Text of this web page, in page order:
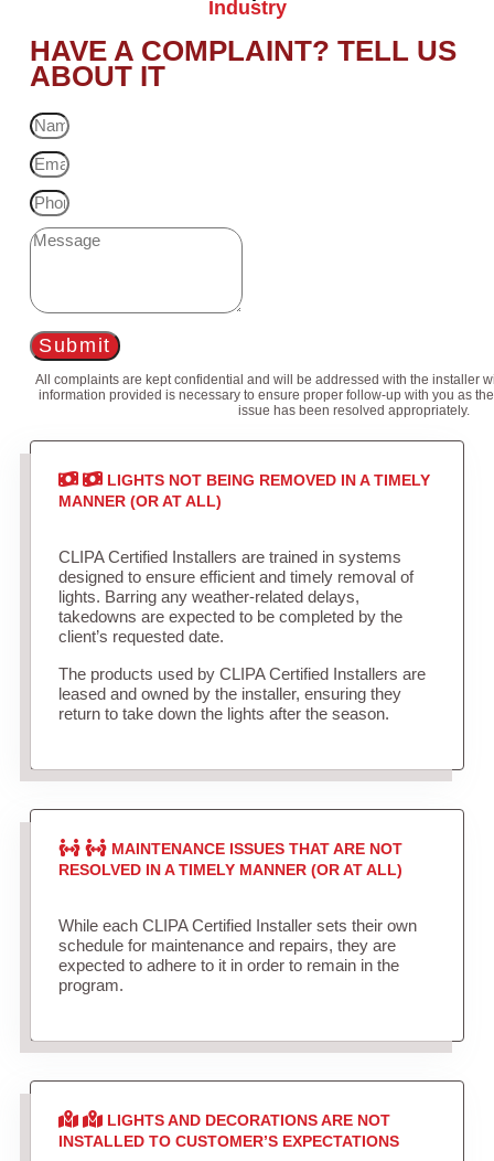
Industry
HAVE A COMPLAINT? TELL US
ABOUT IT
Submit
All complaints are kept confidential and will be addressed with the installer
information provided is necessary to ensure proper follow-up with you as
issue has been resolved appropriately.
LIGHTS NOT BEING REMOVED IN A TIMELY
MANNER (OR AT ALL)
CLIPA Certified Installers are trained in systems
designed to ensure efficient and timely removal of
lights. Barring any weather-related delays,
takedowns are expected to be completed by the
client’s requested date.
The products used by CLIPA Certified Installers are
leased and owned by the installer, ensuring they
return to take down the lights after the season.
MAINTENANCE ISSUES THAT ARE NOT
RESOLVED IN A TIMELY MANNER (OR AT ALL)
While each CLIPA Certified Installer sets their own
schedule for maintenance and repairs, they are
expected to adhere to it in order to remain in the
program.
LIGHTS AND DECORATIONS ARE NOT
INSTALLED TO CUSTOMER’S EXPECTATIONS